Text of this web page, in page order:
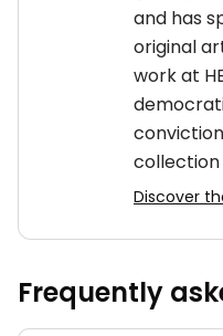
and has
original
work at
collection
Discover
Frequently